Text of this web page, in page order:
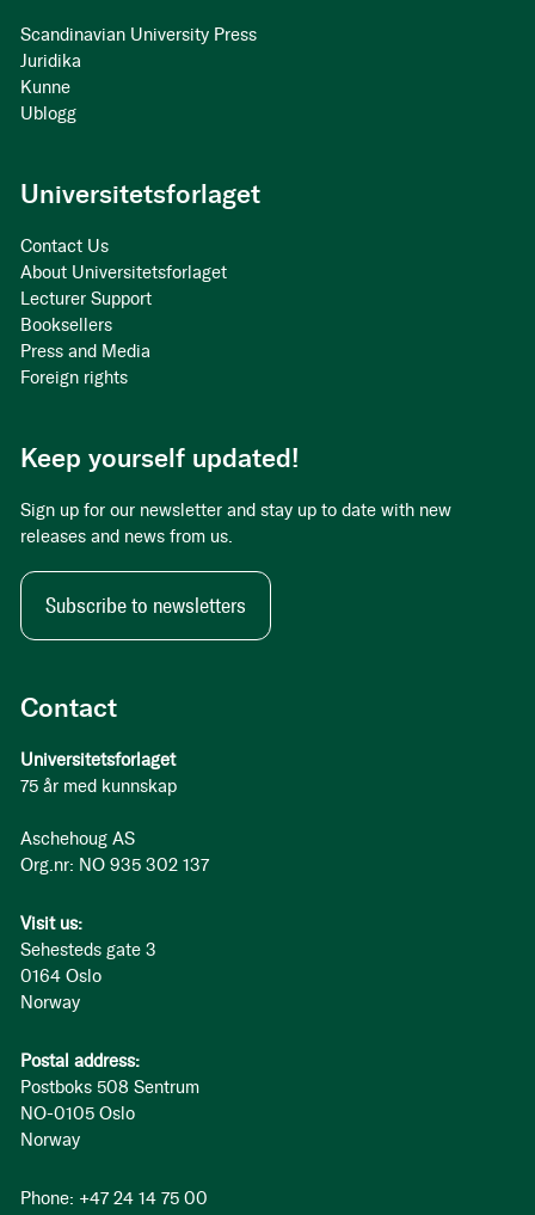
Contact
Universitetsforlaget
75 år med kunnskap
Aschehoug AS
Org.nr: NO 935 302 137
Visit us:
Sehesteds gate 3
0164 Oslo
Norway
Postal address:
Postboks 508 Sentrum
NO-0105 Oslo
Norway
Phone: +47 24 14 75 00
Scandinavian University Press
Juridika
Kunne
Ublogg
Universitetsforlaget
Contact Us
About Universitetsforlaget
Lecturer Support
Booksellers
Press and Media
Foreign rights
Keep yourself updated!
Sign up for our newsletter and stay up to date with new
releases and news from us.
Subscribe to newsletters